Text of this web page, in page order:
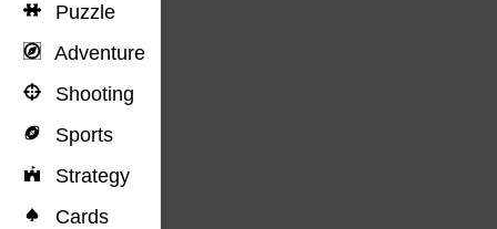
Puzzle
Adventure
Shooting
Sports
Strategy
Cards